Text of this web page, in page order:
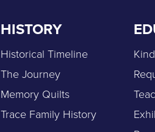
HISTORY
Historical Timeline
The Journey
Memory Quilts
Trace Family History